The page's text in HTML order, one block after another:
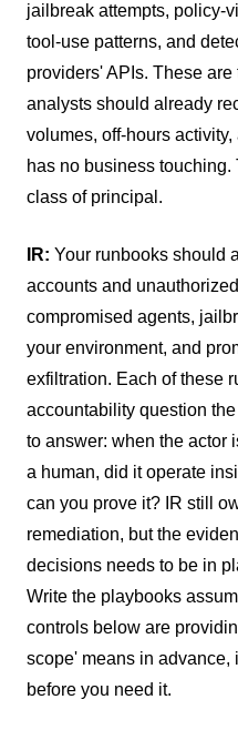
jailbreak attempts, policy-
tool-use patterns, and
providers' APIs. These
analysts should already
volumes, off-hours
has no business
class of principal.
IR: Your runbooks should
accounts and
compromised agents,
your environment, and
exfiltration. Each of these
accountability question
to answer: when the actor
a human, did it operate
can you prove it? IR still
remediation, but the
decisions needs to be in
Write the playbooks
controls below are
scope' means in advance,
before you need it.